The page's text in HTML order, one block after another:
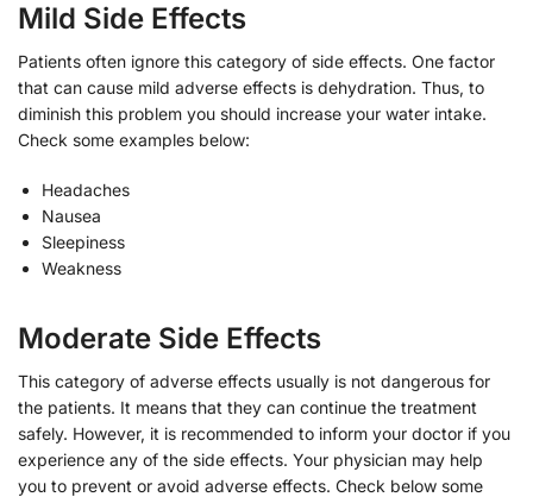
Mild Side Effects
Patients often ignore this category of side effects. One factor
that can cause mild adverse effects is dehydration. Thus, to
diminish this problem you should increase your water intake.
Check some examples below:
Headaches
Nausea
Sleepiness
Weakness
Moderate Side Effects
This category of adverse effects usually is not dangerous for
the patients. It means that they can continue the treatment
safely. However, it is recommended to inform your doctor if you
experience any of the side effects. Your physician may help
you to prevent or avoid adverse effects. Check below some